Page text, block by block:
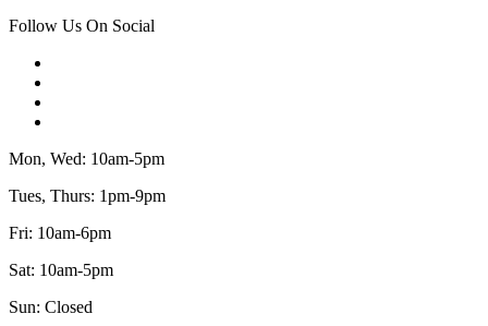
Follow Us On Social
Mon, Wed: 10am-5pm
Tues, Thurs: 1pm-9pm
Fri: 10am-6pm
Sat: 10am-5pm
Sun: Closed